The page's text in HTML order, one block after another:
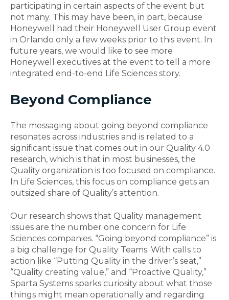
participating in certain aspects of the event but
not many. This may have been, in part, because
Honeywell had their Honeywell User Group event
in Orlando only a few weeks prior to this event. In
future years, we would like to see more
Honeywell executives at the event to tell a more
integrated end-to-end Life Sciences story.
Beyond Compliance
The messaging about going beyond compliance
resonates across industries and is related to a
significant issue that comes out in our Quality 4.0
research, which is that in most businesses, the
Quality organization is too focused on compliance.
In Life Sciences, this focus on compliance gets an
outsized share of Quality’s attention.
Our research shows that Quality management
issues are the number one concern for Life
Sciences companies. “Going beyond compliance” is
a big challenge for Quality Teams. With calls to
action like “Putting Quality in the driver’s seat,”
“Quality creating value,” and “Proactive Quality,”
Sparta Systems sparks curiosity about what those
things might mean operationally and regarding